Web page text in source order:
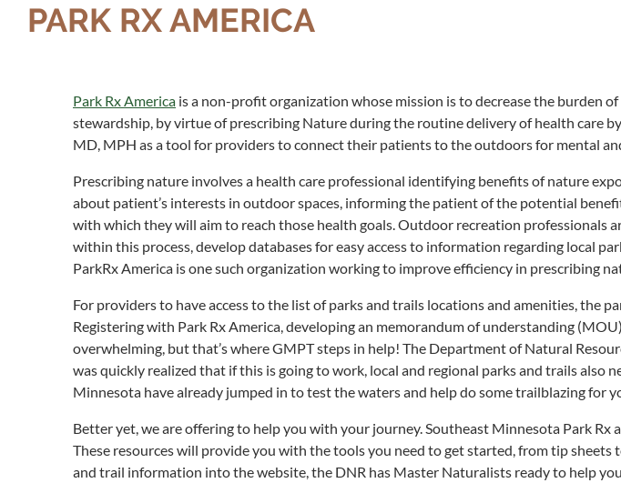
PARK RX AMERICA
Park Rx America is a non-profit organization whose mission is to decrease the burden
stewardship, by virtue of prescribing Nature during the routine delivery of health care
MD, MPH as a tool for providers to connect their patients to the outdoors for mental
Prescribing nature involves a health care professional identifying benefits of nature
about patient’s interests in outdoor spaces, informing the patient of the potential
with which they will aim to reach those health goals. Outdoor recreation
within this process, develop databases for easy access to information regarding local
ParkRx America is one such organization working to improve efficiency in prescribing
For providers to have access to the list of parks and trails locations and amenities, the
Registering with Park Rx America, developing an memorandum of understanding
overwhelming, but that’s where GMPT steps in help! The Department of Natural
was quickly realized that if this is going to work, local and regional parks and trails
Minnesota have already jumped in to test the waters and help do some trailblazing for
Better yet, we are offering to help you with your journey. Southeast Minnesota Park
These resources will provide you with the tools you need to get started, from tip
and trail information into the website, the DNR has Master Naturalists ready to help